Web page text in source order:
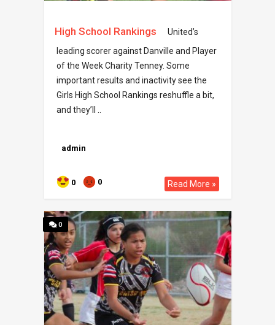
High School Rankings
United’s
leading scorer against Danville and Player
of the Week Charity Tenney. Some
important results and inactivity see the
Girls High School Rankings reshuffle a bit,
and they’ll ..
admin
0 0 Read More »
0